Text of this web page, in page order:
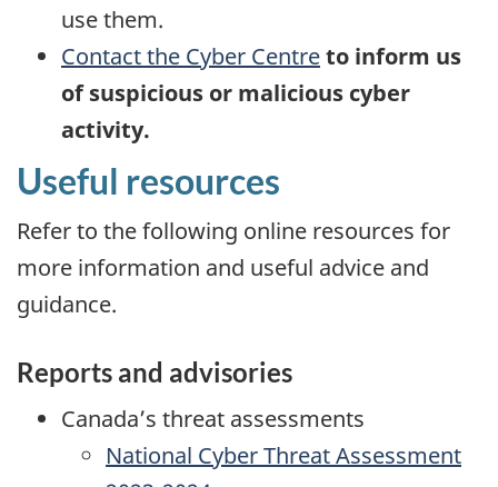
use them.
Contact the Cyber Centreto inform us
of suspicious or malicious cyber
activity.
Useful resources
Refer to the following online resources for
more information and useful advice and
guidance.
Reports and advisories
Canada’s threat assessments
National Cyber Threat Assessment